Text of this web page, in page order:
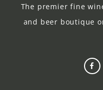
The premier fine
and beer boutique